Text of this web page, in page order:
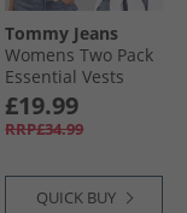
Tommy Jeans
Womens Two Pack
Essential Vests
Ecru/​Dark Night
Navy
£19.99
RRP£34.99
QUICK BUY